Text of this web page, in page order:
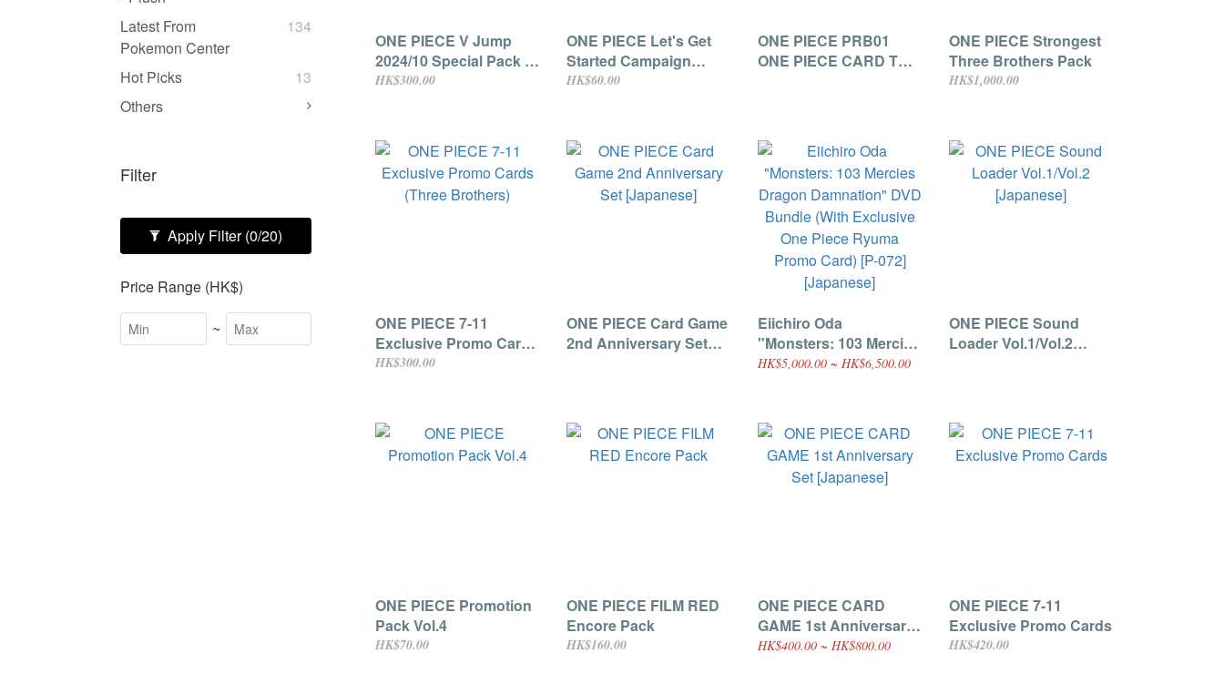
Latest From
Pokemon Center
134
Hot Picks
13
Others
Filter
Apply Filter(0/20)
Price Range (HK$)
~
ONE PIECE V Jump
2024/10 Special Pack /
The 3 Captains Card
HK$300.00
ONE PIECE Let's Get
Started Campaign
Promotion Pack
HK$60.00
ONE PIECE PRB01
ONE PIECE CARD THE
ONE PIECE Strongest
Three Brothers Pack
HK$1,000.00
ONE PIECE 7-11
Exclusive Promo Cards
(Three Brothers)
HK$300.00
ONE PIECE Card Game
2nd Anniversary Set
Eiichiro Oda
"Monsters: 103 Mercies
Dragon Damnation"
Ryuma Promo Card) [P-
072] [Japanese]
HK$5,000.00 ~ HK$6,500.00
ONE PIECE Sound
Loader Vol.1/Vol.2
ONE PIECE Promotion
Pack Vol.4
HK$70.00
ONE PIECE FILM RED
Encore Pack
HK$160.00
ONE PIECE CARD
GAME 1st Anniversary
Set [Japanese]
HK$400.00 ~ HK$800.00
ONE PIECE 7-11
Exclusive Promo Cards
HK$420.00